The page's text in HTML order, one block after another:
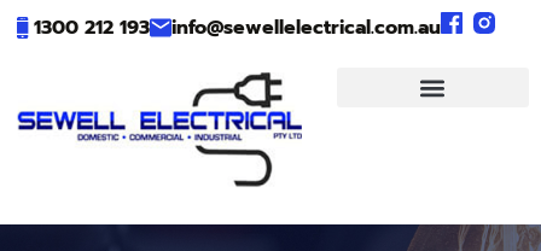
1300 212 193 info@sewellelectrical.com.au